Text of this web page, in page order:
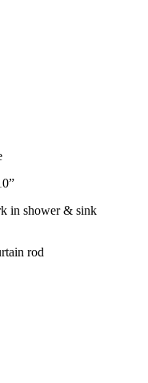
in shower & sink
rod